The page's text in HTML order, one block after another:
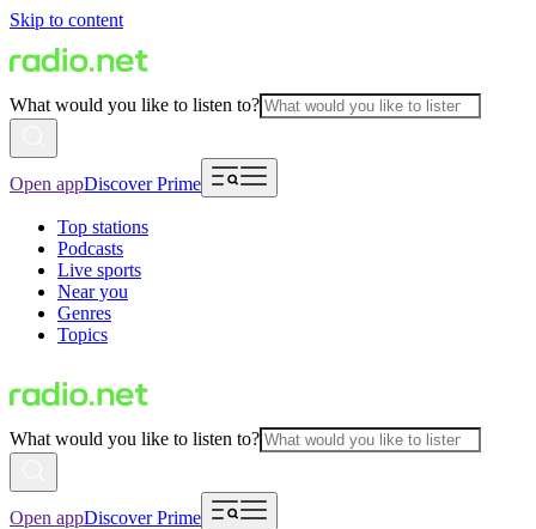
Skip to content
What would you like to listen to?
Open appDiscover Prime
Top stations
Podcasts
Live sports
Near you
Genres
Topics
What would you like to listen to?
Open appDiscover Prime